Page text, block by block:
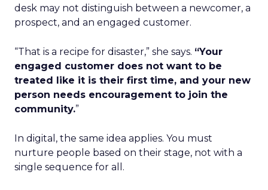
desk may not distinguish between a newcomer, a
prospect, and an engaged customer.
“That is a recipe for disaster,” she says. “Your
engaged customer does not want to be
treated like it is their first time, and your new
person needs encouragement to join the
community.”
In digital, the same idea applies. You must
nurture people based on their stage, not with a
single sequence for all.